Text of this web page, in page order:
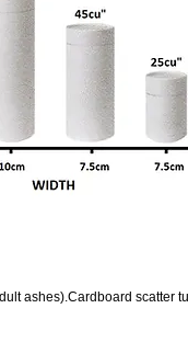
ashes).Cardboard scatter